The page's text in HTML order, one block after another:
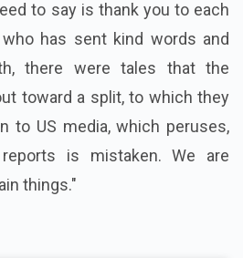
to say is thank you to each
has sent kind words and
there were tales that the
toward a split, to which they
to US media, which peruses,
is mistaken. We are
things."